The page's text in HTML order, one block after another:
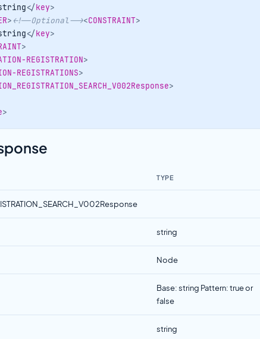
</key>
> <!--Optional--><CONSTRAINT>
</key>
>
REGISTRATION>
REGISTRATIONS>
>
>
TYPE
string
Node
Base: string Pattern: true or
false
string